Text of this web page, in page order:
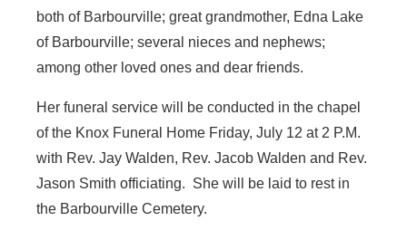
both of Barbourville; great grandmother, Edna Lake
of Barbourville; several nieces and nephews;
among other loved ones and dear friends.
Her funeral service will be conducted in the chapel
of the Knox Funeral Home Friday, July 12 at 2 P.M.
with Rev. Jay Walden, Rev. Jacob Walden and Rev.
Jason Smith officiating. She will be laid to rest in
the Barbourville Cemetery.